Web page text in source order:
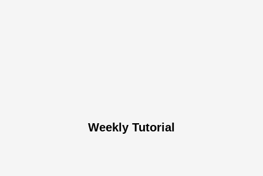
Weekly Tutorial